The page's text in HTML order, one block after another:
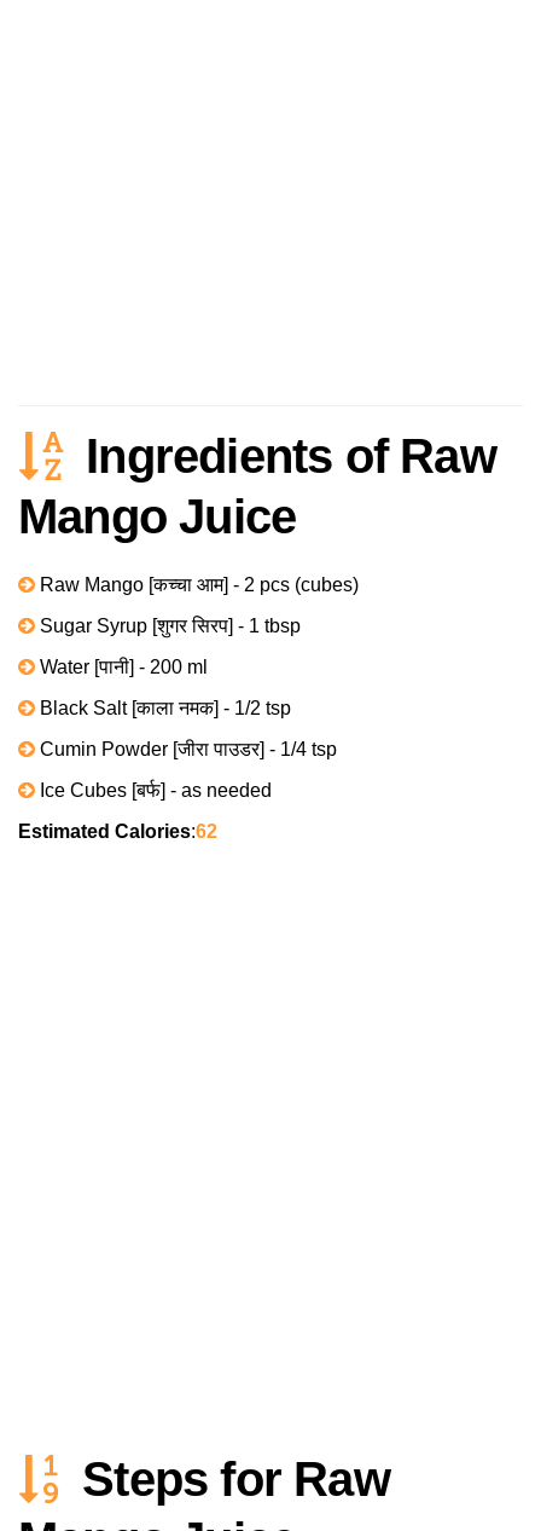
Ingredients of Raw
Mango Juice
Raw Mango [कच्चा आम] - 2 pcs (cubes)
Sugar Syrup [शुगर सिरप] - 1 tbsp
Water [पानी] - 200 ml
Black Salt [काला नमक] - 1/2 tsp
Cumin Powder [जीरा पाउडर] - 1/4 tsp
Ice Cubes [बर्फ] - as needed
Estimated Calories:62
Steps for Raw